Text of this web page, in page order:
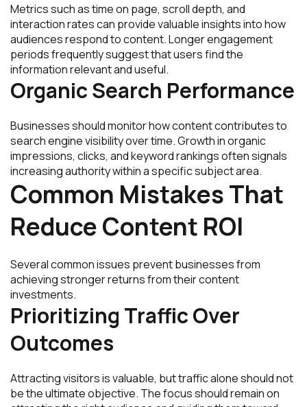
Metrics such as time on page, scroll depth, and
interaction rates can provide valuable insights into how
audiences respond to content. Longer engagement
periods frequently suggest that users find the
information relevant and useful.
Organic Search Performance
Businesses should monitor how content contributes to
search engine visibility over time. Growth in organic
impressions, clicks, and keyword rankings often signals
increasing authority within a specific subject area.
Common Mistakes That
Reduce Content ROI
Several common issues prevent businesses from
achieving stronger returns from their content
investments.
Prioritizing Traffic Over
Outcomes
Attracting visitors is valuable, but traffic alone should not
be the ultimate objective. The focus should remain on